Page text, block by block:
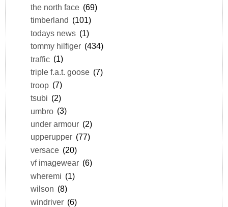
the north face (69)
timberland (101)
todays news (1)
tommy hilfiger (434)
traffic (1)
triple f.a.t. goose (7)
troop (7)
tsubi (2)
umbro (3)
under armour (2)
upperupper (77)
versace (20)
vf imagewear (6)
wheremi (1)
wilson (8)
windriver (6)